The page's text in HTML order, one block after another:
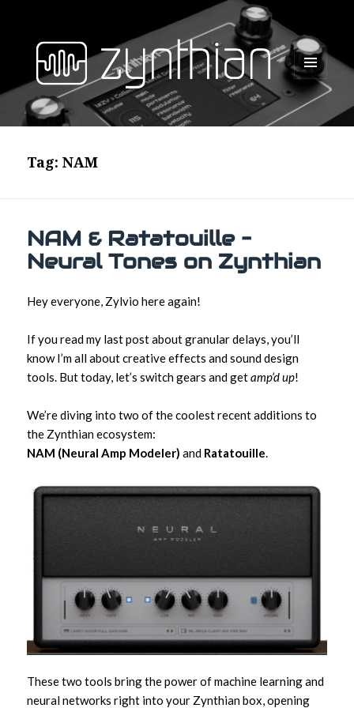
MENU
AND
WIDGETS
Tag:NAM
NAM & Ratatouille –
Neural Tones on Zynthian
Hey everyone, Zylvio here again!
If you read my last post about granular delays, you’ll
know I’m all about creative effects and sound design
tools. But today, let’s switch gears and getamp’d up!
We’re diving into two of the coolest recent additions to
the Zynthian ecosystem:
NAM (Neural Amp Modeler) and Ratatouille.
These two tools bring the power of machine learning and
neural networks right into your Zynthian box, opening